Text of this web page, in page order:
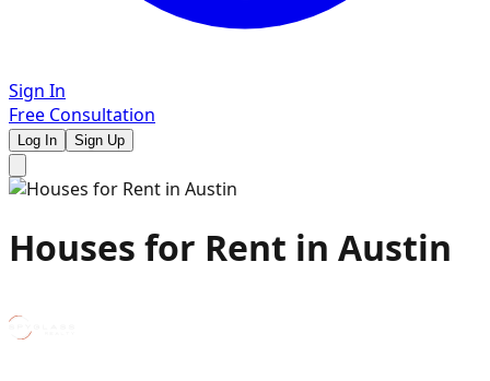
Sign In
Free Consultation
Log In Sign Up
Houses for Rent in Austin